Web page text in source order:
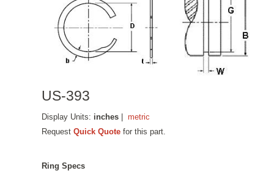
US-393
Display Units: inches |metric
RequestQuick Quote for this part.
Ring Specs